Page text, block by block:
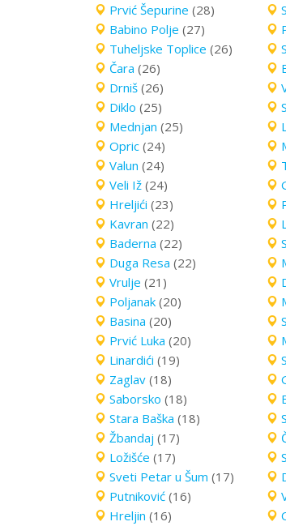
Prvić Šepurine (28)
Babino Polje (27)
Tuheljske Toplice (26)
Čara (26)
Drniš (26)
Diklo (25)
Mednjan (25)
Opric (24)
Valun (24)
Veli Iž (24)
Hreljići (23)
Kavran (22)
Baderna (22)
Duga Resa (22)
Vrulje (21)
Poljanak (20)
Basina (20)
Prvić Luka (20)
Linardići (19)
Zaglav (18)
Saborsko (18)
Stara Baška (18)
Žbandaj (17)
Ložišće (17)
Sveti Petar u Šum (17)
Putniković (16)
Hreljin (16)